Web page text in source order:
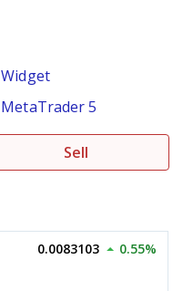
Widget
MetaTrader 5
Sell
0.0083103 0.55%